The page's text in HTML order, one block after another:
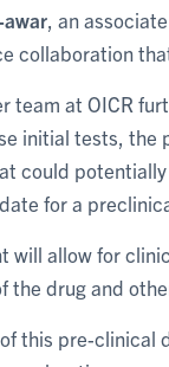
awar , an
collaboration
team at OICR
initial tests, the
could
for a
will allow for
the drug and
this pre-clinical